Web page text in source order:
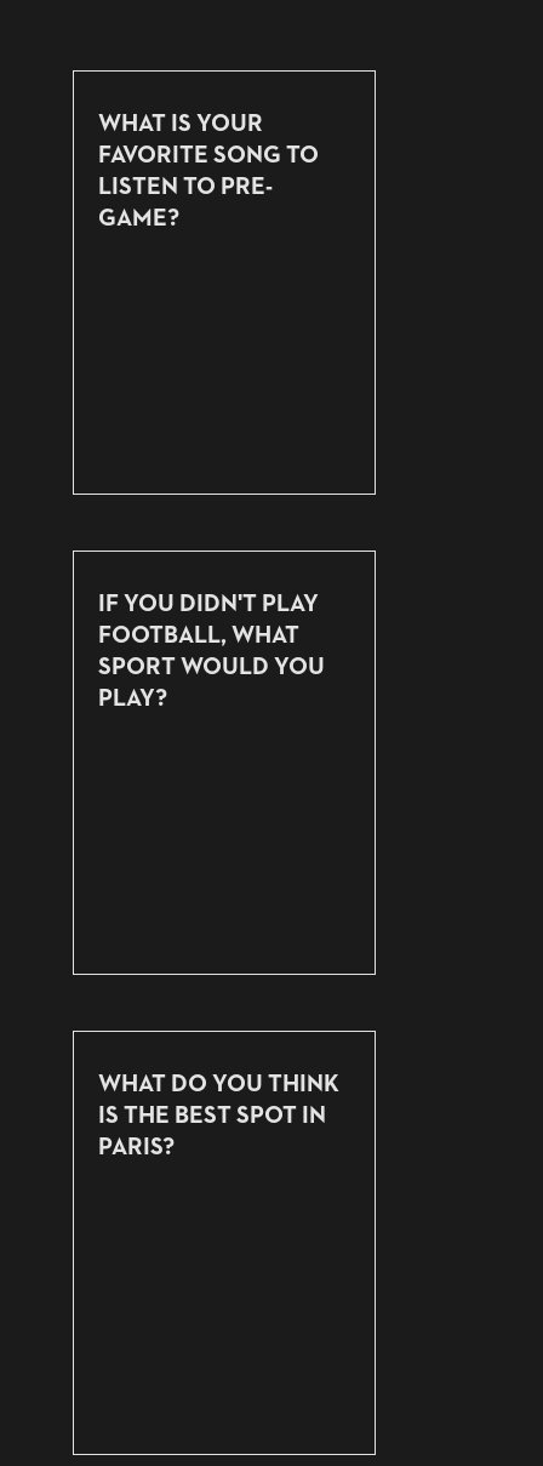
WHAT IS YOUR
FAVORITE SONG TO
LISTEN TO PRE-
GAME?
IF YOU DIDN'T PLAY
FOOTBALL, WHAT
SPORT WOULD YOU
PLAY?
WHAT DO YOU THINK
IS THE BEST SPOT IN
PARIS?